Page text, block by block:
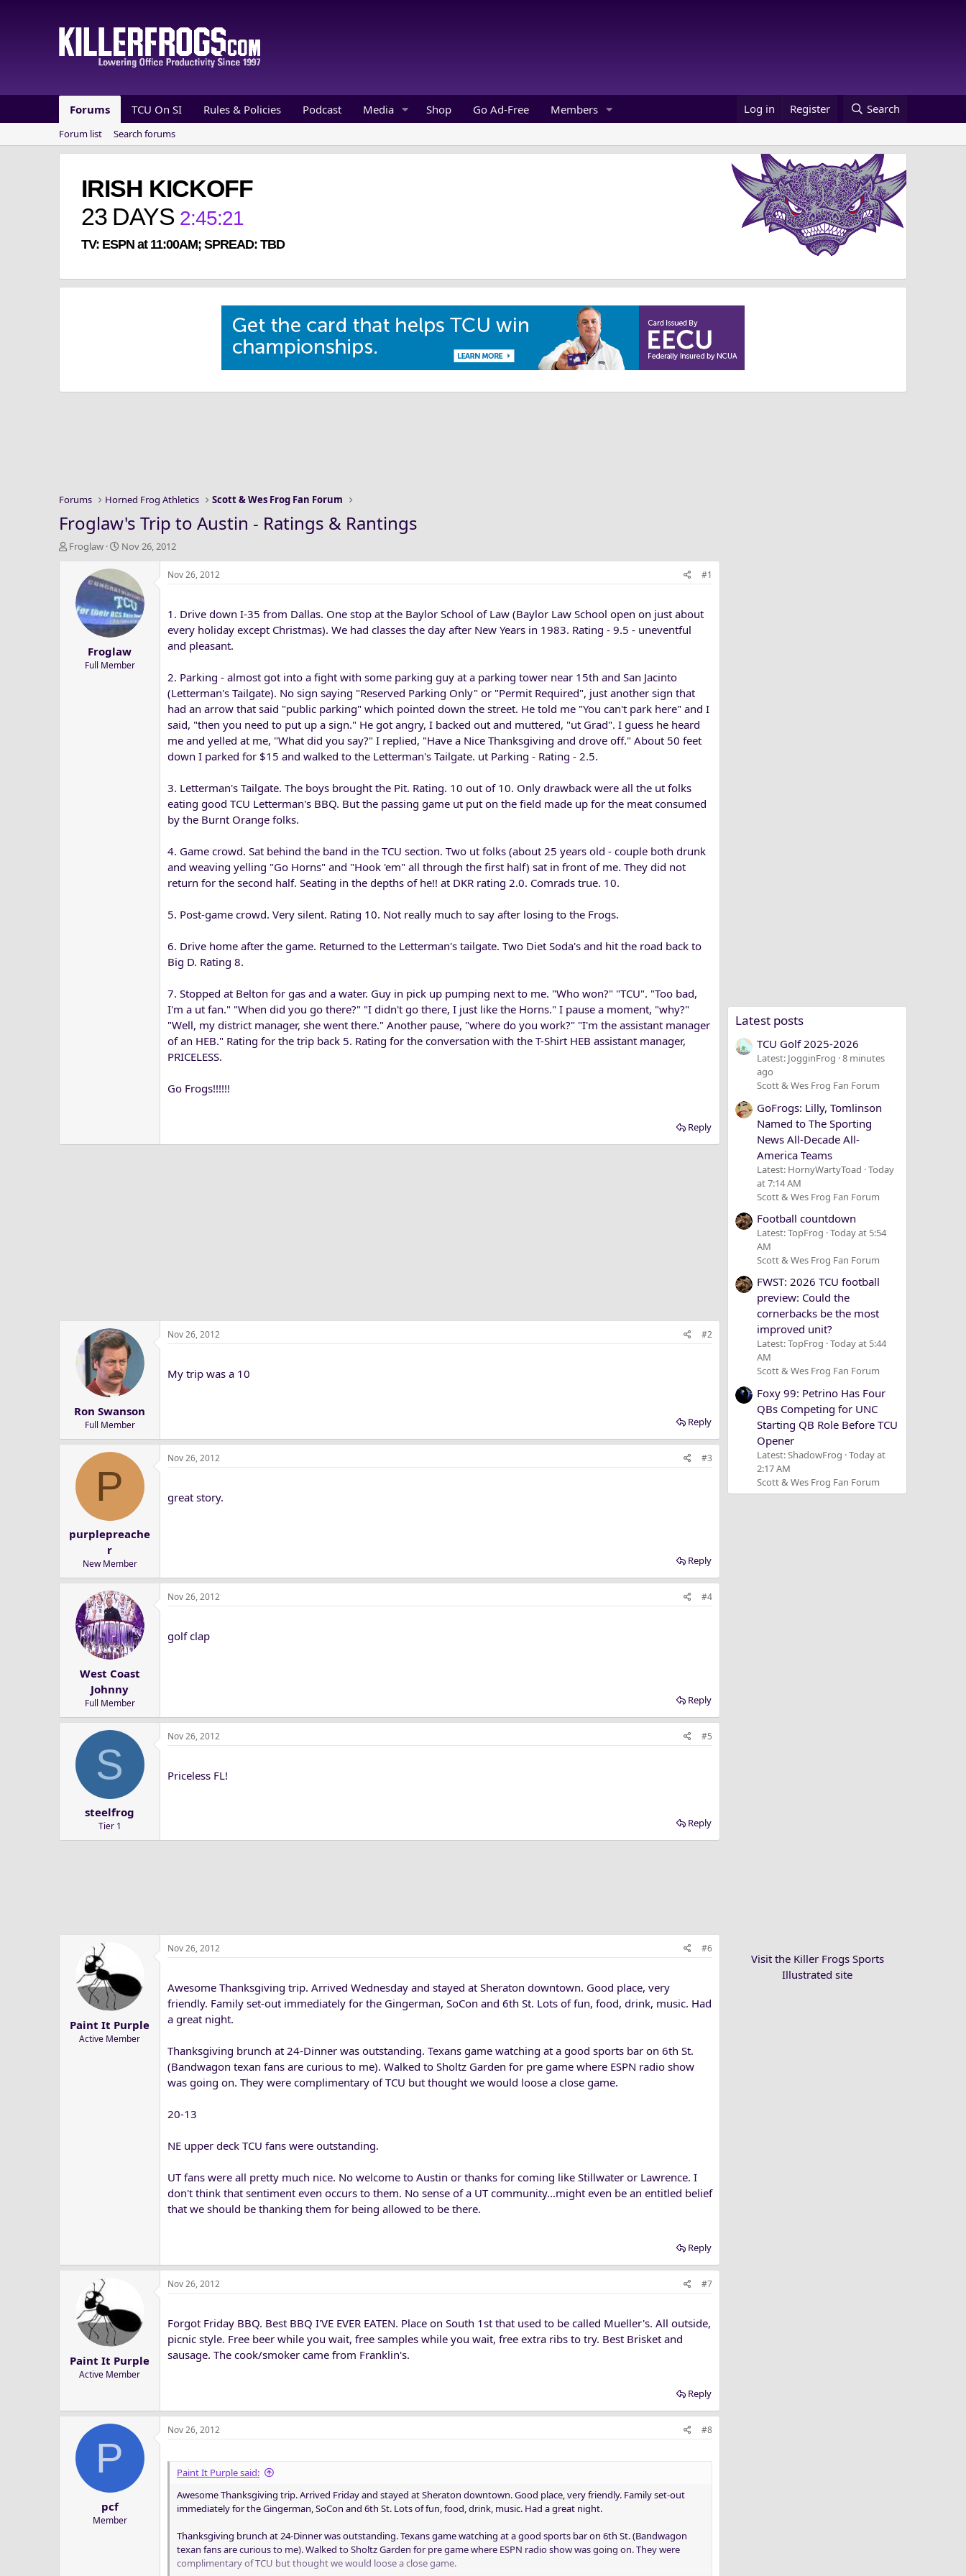
Forums TCU On SI Rules & Policies Podcast Media Shop Go Ad-Free Members Log in Register Search
Forum list Search forums
IRISH KICKOFF
23 DAYS 2:45:20
TV: ESPN at 11:00AM; SPREAD: TBD
Forums Horned Frog Athletics Scott & Wes Frog Fan Forum
Froglaw's Trip to Austin - Ratings & Rantings
T
Froglaw
S
a
r
t
d
a
e
Nov 26, 2012
Froglaw
Full Member
Nov 26, 2012 #1
1. Drive down I-35 from Dallas. One stop at the Baylor School of Law (Baylor Law School open on just about
every holiday except Christmas). We had classes the day after New Years in 1983. Rating - 9.5 - uneventful
and pleasant.
2. Parking - almost got into a fight with some parking guy at a parking tower near 15th and San Jacinto
(Letterman's Tailgate). No sign saying "Reserved Parking Only" or "Permit Required", just another sign that
had an arrow that said "public parking" which pointed down the street. He told me "You can't park here" and I
said, "then you need to put up a sign." He got angry, I backed out and muttered, "ut Grad". I guess he heard
me and yelled at me, "What did you say?" I replied, "Have a Nice Thanksgiving and drove off." About 50 feet
down I parked for $15 and walked to the Letterman's Tailgate. ut Parking - Rating - 2.5.
3. Letterman's Tailgate. The boys brought the Pit. Rating. 10 out of 10. Only drawback were all the ut folks
eating good TCU Letterman's BBQ. But the passing game ut put on the field made up for the meat consumed
by the Burnt Orange folks.
4. Game crowd. Sat behind the band in the TCU section. Two ut folks (about 25 years old - couple both drunk
and weaving yelling "Go Horns" and "Hook 'em" all through the first half) sat in front of me. They did not
return for the second half. Seating in the depths of he!! at DKR rating 2.0. Comrads true. 10.
5. Post-game crowd. Very silent. Rating 10. Not really much to say after losing to the Frogs.
6. Drive home after the game. Returned to the Letterman's tailgate. Two Diet Soda's and hit the road back to
Big D. Rating 8.
7. Stopped at Belton for gas and a water. Guy in pick up pumping next to me. "Who won?" "TCU". "Too bad,
I'm a ut fan." "When did you go there?" "I didn't go there, I just like the Horns." I pause a moment, "why?"
"Well, my district manager, she went there." Another pause, "where do you work?" "I'm the assistant manager
of an HEB." Rating for the trip back 5. Rating for the conversation with the T-Shirt HEB assistant manager,
PRICELESS.
Go Frogs!!!!!!
Reply
Ron Swanson
Full Member
Nov 26, 2012 #2
My trip was a 10
Reply
P
purplepreache
r
New Member
Nov 26, 2012 #3
great story.
Reply
West Coast
Johnny
Full Member
Nov 26, 2012 #4
golf clap
Reply
S
steelfrog
Tier 1
Nov 26, 2012 #5
Priceless FL!
Reply
Paint It Purple
Active Member
Nov 26, 2012 #6
Awesome Thanksgiving trip. Arrived Wednesday and stayed at Sheraton downtown. Good place, very
friendly. Family set-out immediately for the Gingerman, SoCon and 6th St. Lots of fun, food, drink, music. Had
a great night.
Thanksgiving brunch at 24-Dinner was outstanding. Texans game watching at a good sports bar on 6th St.
(Bandwagon texan fans are curious to me). Walked to Sholtz Garden for pre game where ESPN radio show
was going on. They were complimentary of TCU but thought we would loose a close game.
20-13
NE upper deck TCU fans were outstanding.
UT fans were all pretty much nice. No welcome to Austin or thanks for coming like Stillwater or Lawrence. I
don't think that sentiment even occurs to them. No sense of a UT community...might even be an entitled belief
that we should be thanking them for being allowed to be there.
Reply
Paint It Purple
Active Member
Nov 26, 2012 #7
Forgot Friday BBQ. Best BBQ I'VE EVER EATEN. Place on South 1st that used to be called Mueller's. All outside,
picnic style. Free beer while you wait, free samples while you wait, free extra ribs to try. Best Brisket and
sausage. The cook/smoker came from Franklin's.
Reply
P
pcf
Member
Nov 26, 2012 #8
Paint It Purple said:
Awesome Thanksgiving trip. Arrived Friday and stayed at Sheraton downtown. Good place, very friendly. Family set-out
immediately for the Gingerman, SoCon and 6th St. Lots of fun, food, drink, music. Had a great night.
Thanksgiving brunch at 24-Dinner was outstanding. Texans game watching at a good sports bar on 6th St. (Bandwagon
texan fans are curious to me). Walked to Sholtz Garden for pre game where ESPN radio show was going on. They were
complimentary of TCU but thought we would loose a close game.
Latest posts
TCU Golf 2025-2026
Latest: JogginFrog 8 minutes
ago
Scott & Wes Frog Fan Forum
GoFrogs: Lilly, Tomlinson
Named to The Sporting
News All-Decade All-
America Teams
Latest: HornyWartyToad Today
at 7:14 AM
Scott & Wes Frog Fan Forum
Football countdown
Latest: TopFrog Today at 5:54
AM
Scott & Wes Frog Fan Forum
FWST: 2026 TCU football
preview: Could the
cornerbacks be the most
improved unit?
Latest: TopFrog Today at 5:44
AM
Scott & Wes Frog Fan Forum
Foxy 99: Petrino Has Four
QBs Competing for UNC
Starting QB Role Before TCU
Opener
Latest: ShadowFrog Today at
2:17 AM
Scott & Wes Frog Fan Forum
Visit the Killer Frogs Sports
Illustrated site